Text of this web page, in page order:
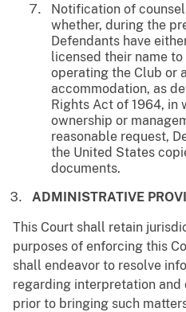
Notification of
whether, during the
Defendants have
licensed their name
operating the Club or
accommodation, as
Rights Act of 1964, in
ownership or
reasonable request,
the United States
documents.
ADMINISTRATIVE
This Court shall retain
purposes of enforcing this
shall endeavor to resolve
regarding interpretation
prior to bringing such